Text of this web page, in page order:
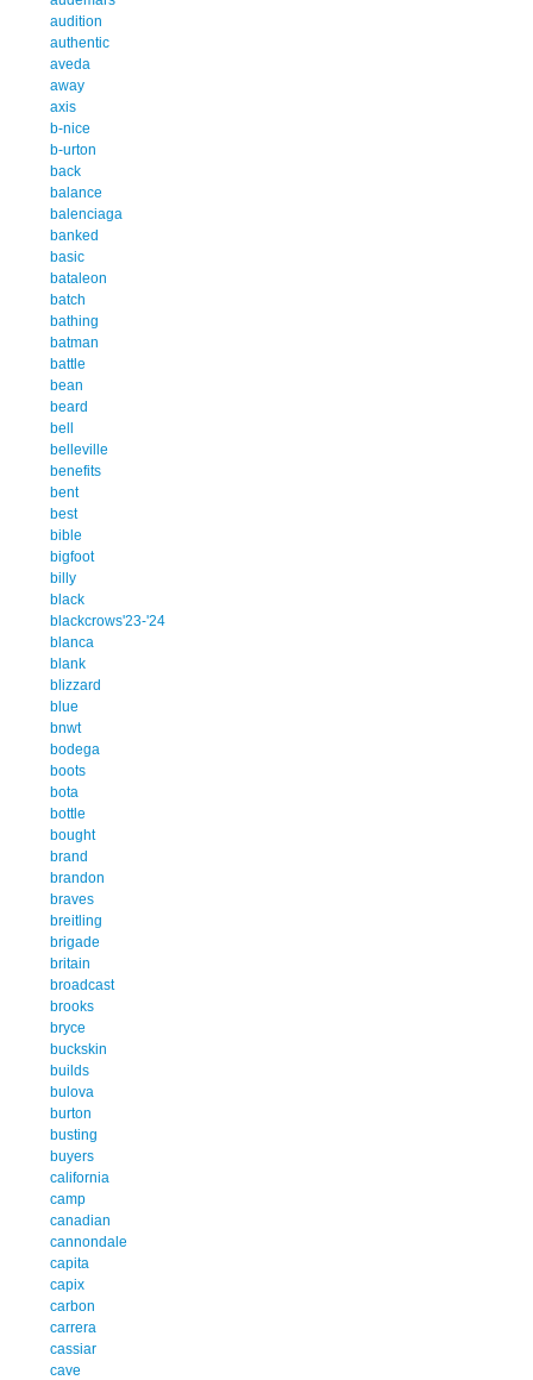
audition
authentic
aveda
away
axis
b-nice
b-urton
back
balance
balenciaga
banked
basic
bataleon
batch
bathing
batman
battle
bean
beard
bell
belleville
benefits
bent
best
bible
bigfoot
billy
black
blackcrows'23-'24
blanca
blank
blizzard
blue
bnwt
bodega
boots
bota
bottle
bought
brand
brandon
braves
breitling
brigade
britain
broadcast
brooks
bryce
buckskin
builds
bulova
burton
busting
buyers
california
camp
canadian
cannondale
capita
capix
carbon
carrera
cassiar
cave